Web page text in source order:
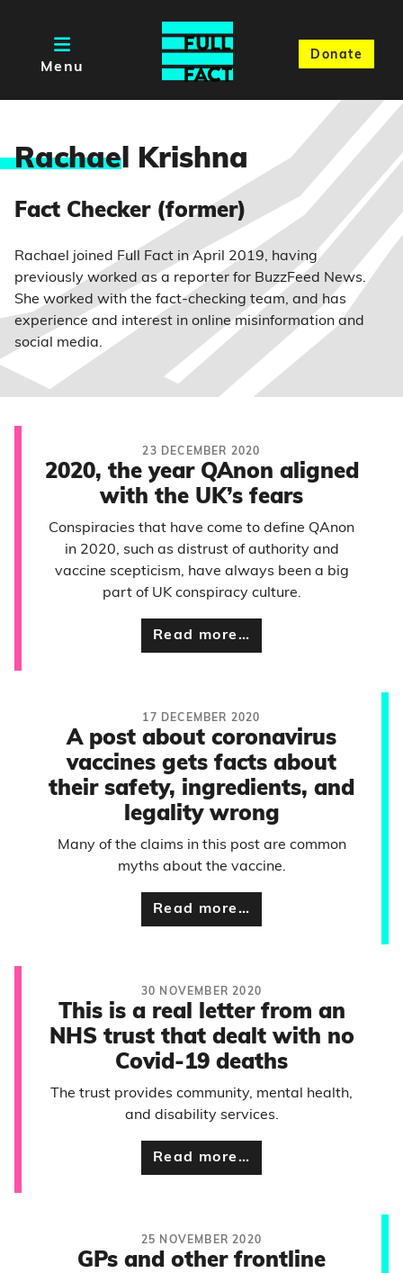
Menu
Donate
Rachael Krishna
Fact Checker (former)
Rachael joined Full Fact in April 2019, having
previously worked as a reporter for BuzzFeed News.
She worked with the fact-checking team, and has
experience and interest in online misinformation and
social media.
23 DECEMBER 2020
2020, the year QAnon aligned
with the UK’s fears
Conspiracies that have come to define QAnon
in 2020, such as distrust of authority and
vaccine scepticism, have always been a big
part of UK conspiracy culture.
Read more…
17 DECEMBER 2020
A post about coronavirus
vaccines gets facts about
their safety, ingredients, and
legality wrong
Many of the claims in this post are common
myths about the vaccine.
Read more…
30 NOVEMBER 2020
This is a real letter from an
NHS trust that dealt with no
Covid-19 deaths
The trust provides community, mental health,
and disability services.
Read more…
25 NOVEMBER 2020
GPs and other frontline